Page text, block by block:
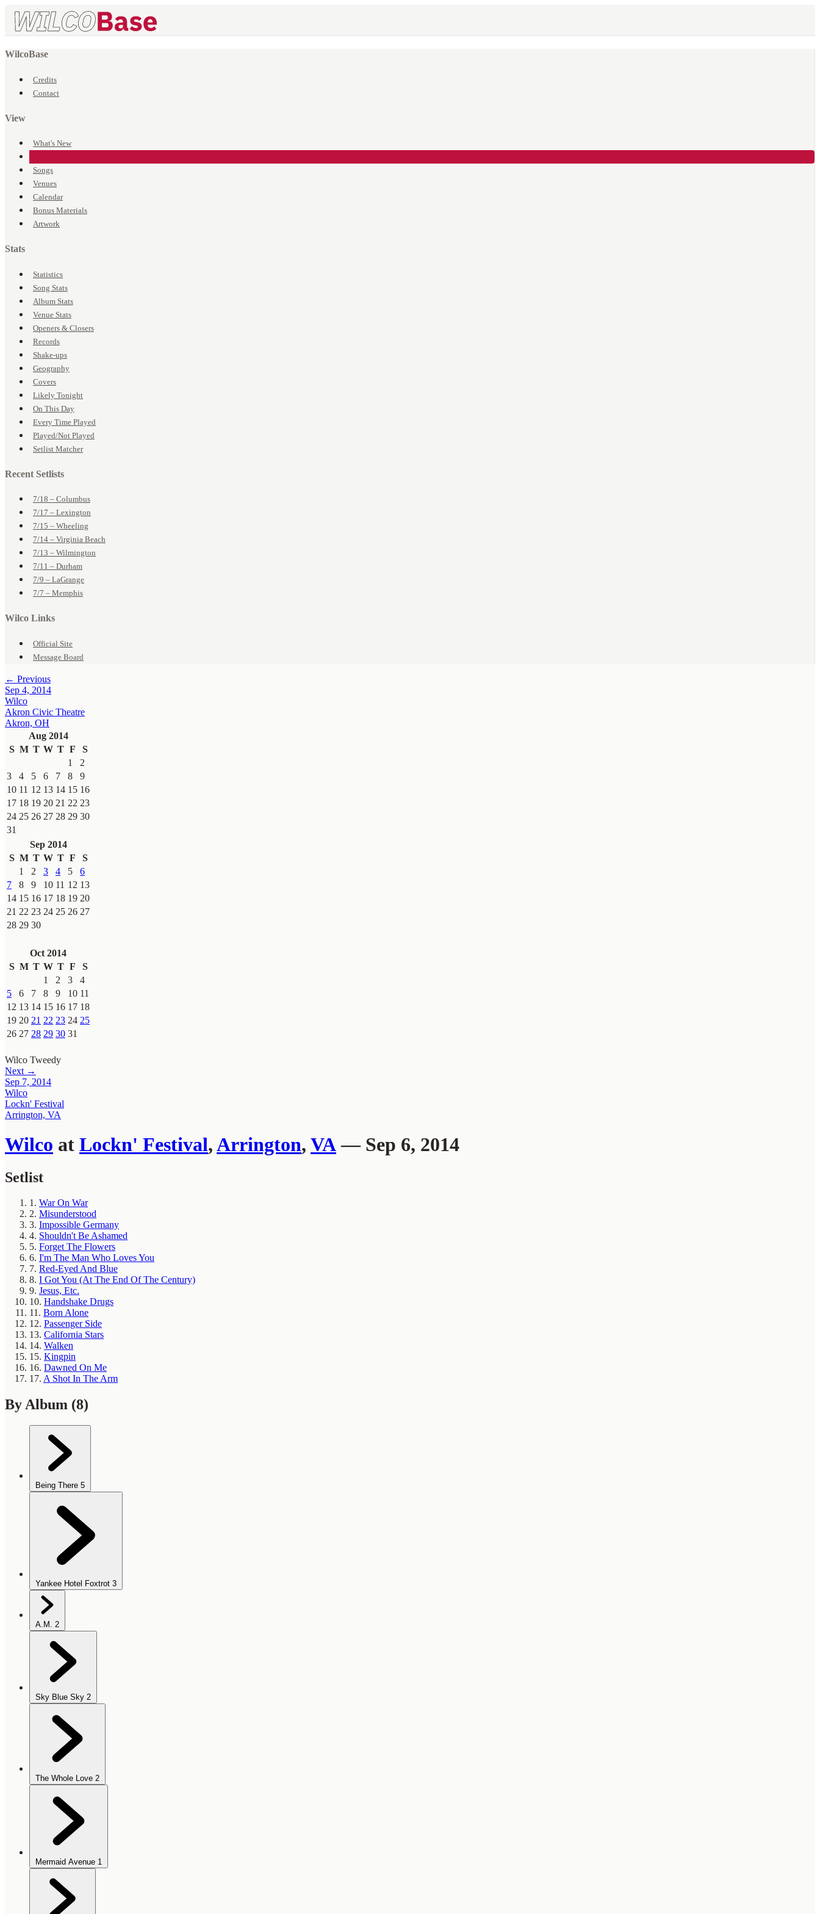
WilcoBase
Credits
Contact
View
What's New
Songs
Venues
Calendar
Bonus Materials
Artwork
Stats
Statistics
Song Stats
Album Stats
Venue Stats
Openers & Closers
Records
Shake-ups
Geography
Covers
Likely Tonight
On This Day
Every Time Played
Played/Not Played
Setlist Matcher
Recent Setlists
7/18 – Columbus
7/17 – Lexington
7/15 – Wheeling
7/14 – Virginia Beach
7/13 – Wilmington
7/11 – Durham
7/9 – LaGrange
7/7 – Memphis
Wilco Links
Official Site
Message Board
← Previous
Sep 4, 2014
Wilco
Akron Civic Theatre
Akron, OH
Aug 2014
S M T W T F
S
1
2
3
4 5 6 7 8
9
10 11 12 13 14 15 16
17 18 19 20 21 22 23
24 25 26 27 28 29 30
31
Sep 2014
S M T W T F
S
1
2 3 4 5
6
7
8 9 10 11 12 13
14 15 16 17 18 19 20
21 22 23 24 25 26 27
28 29 30
Oct 2014
S M T W T F
S
1
2 3
4
5
6 7 8 9 10 11
12 13 14 15 16 17 18
19 20 21 22 23 24 25
26 27 28 29 30 31
Wilco Tweedy
Next →
Sep 7, 2014
Wilco
Lockn' Festival
Arrington, VA
Wilco at Lockn' Festival,Arrington, VA— Sep 6, 2014
Setlist
1. War On War
2. Misunderstood
3. Impossible Germany
4. Shouldn't Be Ashamed
5. Forget The Flowers
6. I'm The Man Who Loves You
7. Red-Eyed And Blue
8. I Got You (At The End Of The Century)
9. Jesus, Etc.
10. Handshake Drugs
11. Born Alone
12. Passenger Side
13. California Stars
14. Walken
15. Kingpin
16. Dawned On Me
17. A Shot In The Arm
By Album (8)
Being There 5
Yankee Hotel Foxtrot 3
A.M. 2
Sky Blue Sky 2
The Whole Love 2
Mermaid Avenue 1